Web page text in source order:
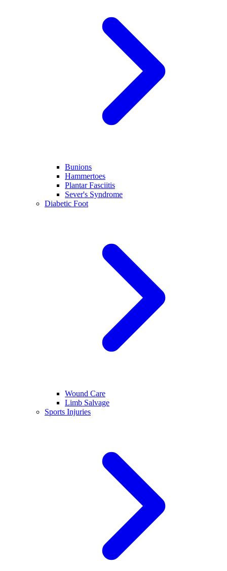
Bunions
Hammertoes
Plantar Fasciitis
Sever's Syndrome
Diabetic Foot
Wound Care
Limb Salvage
Sports Injuries